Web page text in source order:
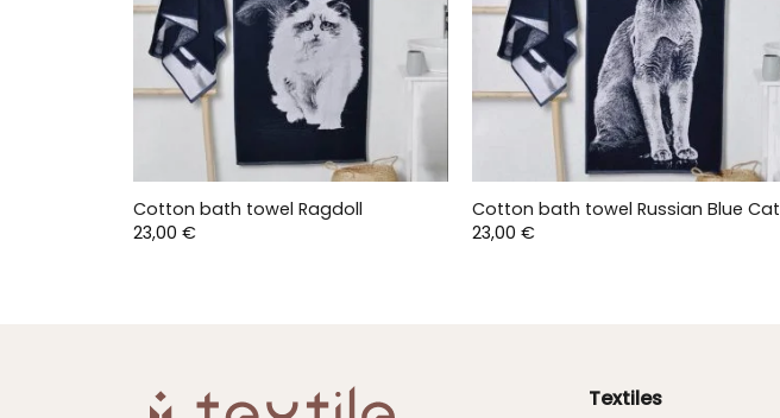
Cotton bath towel Ragdoll
23,00 €
Cotton bath towel Russian Blue Cat
23,00 €
Textiles